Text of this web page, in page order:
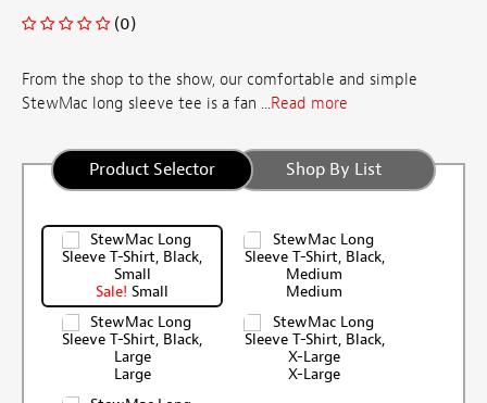
(0)
From the shop to the show, our comfortable and simple
StewMac long sleeve tee is a fan ...Read more
Product Selector Shop By List
Sale! Small Medium
Large X-Large